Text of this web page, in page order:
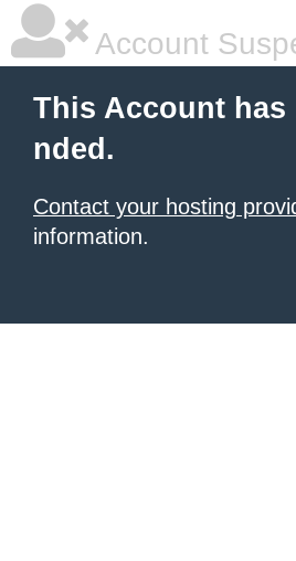
Account
This Account has
nded.
Contact your hosting
information.